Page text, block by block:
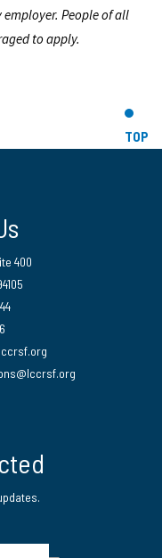
People of all
to apply.
TOP
400